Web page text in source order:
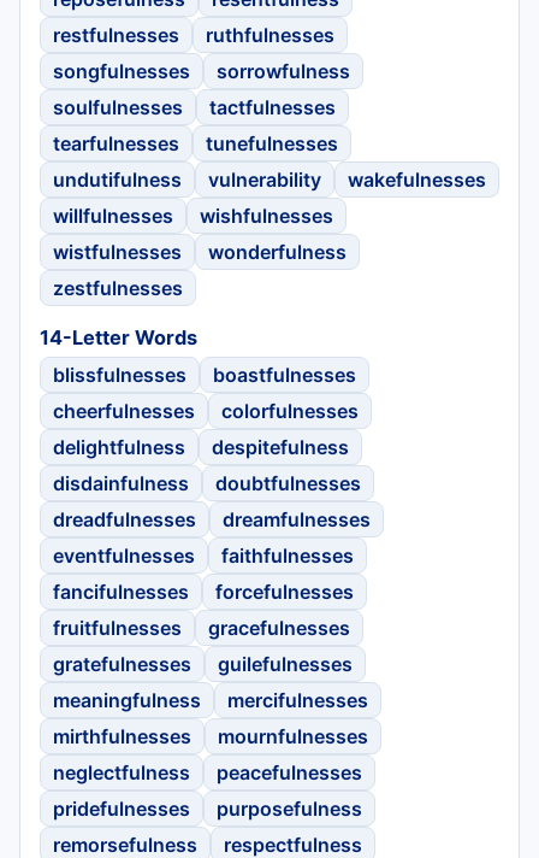
restfulnesses
ruthfulnesses
songfulnesses
sorrowfulness
soulfulnesses
tactfulnesses
tearfulnesses
tunefulnesses
undutifulness
vulnerability
wakefulnesses
willfulnesses
wishfulnesses
wistfulnesses
wonderfulness
zestfulnesses
14-Letter Words
blissfulnesses
boastfulnesses
cheerfulnesses
colorfulnesses
delightfulness
despitefulness
disdainfulness
doubtfulnesses
dreadfulnesses
dreamfulnesses
eventfulnesses
faithfulnesses
fancifulnesses
forcefulnesses
fruitfulnesses
gracefulnesses
gratefulnesses
guilefulnesses
meaningfulness
mercifulnesses
mirthfulnesses
mournfulnesses
neglectfulness
peacefulnesses
pridefulnesses
purposefulness
remorsefulness
respectfulness